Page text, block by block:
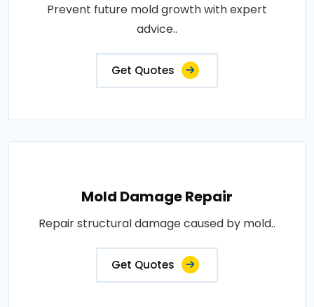
Prevent future mold growth with expert
advice..
Get Quotes
Mold Damage Repair
Repair structural damage caused by mold..
Get Quotes